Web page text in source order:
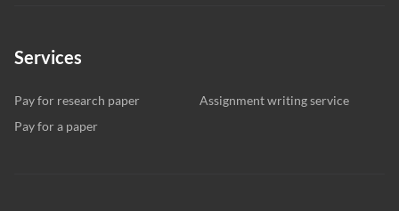
Services
Pay for research paper
Assignment writing service
Pay for a paper